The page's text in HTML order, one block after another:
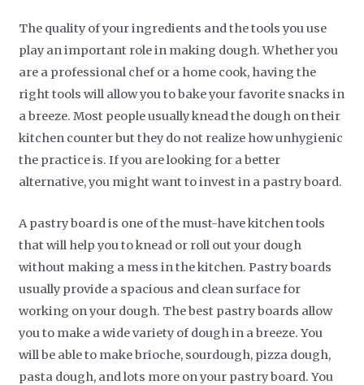
The quality of your ingredients and the tools you use
play an important role in making dough. Whether you
are a professional chef or a home cook, having the
right tools will allow you to bake your favorite snacks in
a breeze. Most people usually knead the dough on their
kitchen counter but they do not realize how unhygienic
the practice is. If you are looking for a better
alternative, you might want to invest in a pastry board.
A pastry board is one of the must-have kitchen tools
that will help you to knead or roll out your dough
without making a mess in the kitchen. Pastry boards
usually provide a spacious and clean surface for
working on your dough. The best pastry boards allow
you to make a wide variety of dough in a breeze. You
will be able to make brioche, sourdough, pizza dough,
pasta dough, and lots more on your pastry board. You